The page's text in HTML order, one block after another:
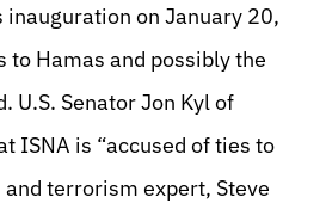
inauguration on January 20,
to Hamas and possibly the
U.S. Senator Jon Kyl of
ISNA is “accused of ties to
terrorism expert, Steve